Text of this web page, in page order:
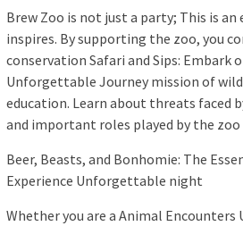
Brew Zoo is not just a party; This is
inspires. By supporting the zoo, you
conservation Safari and Sips: Embark
Unforgettable Journey mission of
education. Learn about threats faced
and important roles played by the
Beer, Beasts, and Bonhomie: The
Experience Unforgettable night
Whether you are a Animal Encounters